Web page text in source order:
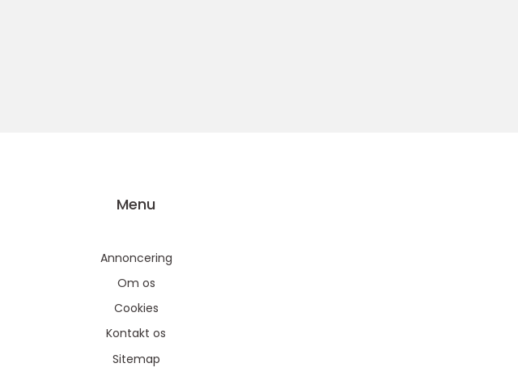
Menu
Annoncering
Om os
Cookies
Kontakt os
Sitemap